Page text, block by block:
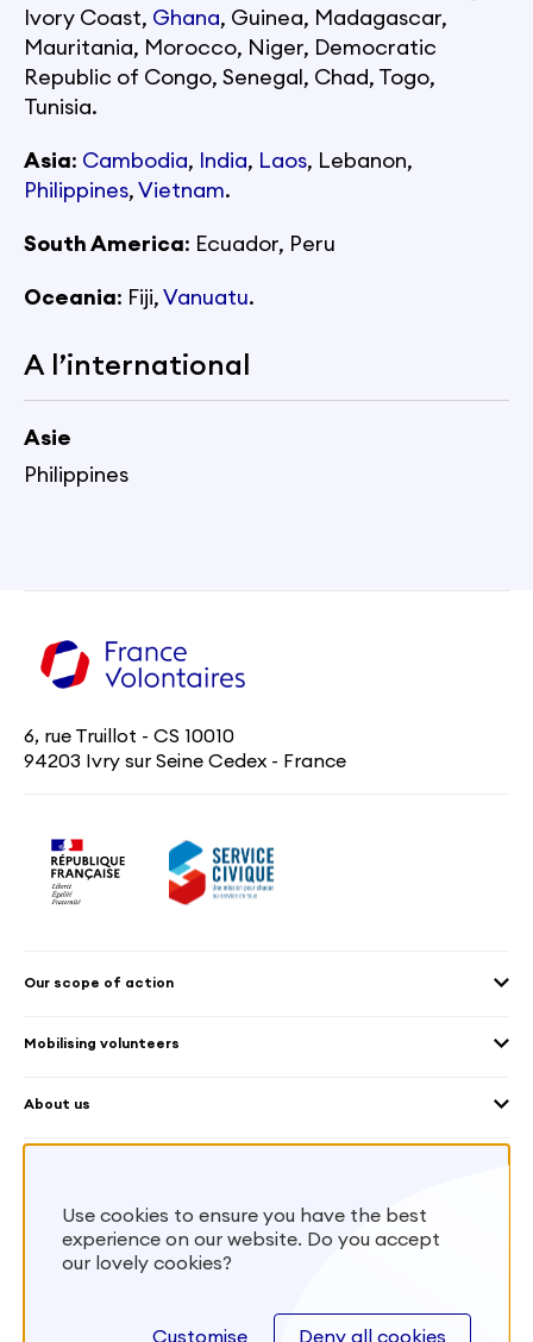
Ivory Coast, Ghana, Guinea, Madagascar,
Mauritania, Morocco, Niger, Democratic
Republic of Congo, Senegal, Chad, Togo,
Tunisia.
Asia: Cambodia, India, Laos, Lebanon,
Philippines, Vietnam.
South America: Ecuador, Peru
Oceania: Fiji, Vanuatu.
A l’international
Asie
Philippines
6, rue Truillot - CS 10010
94203 Ivry sur Seine Cedex - France
Our scope of action
Culture and heritage
Human rights and gender
Local and regional authorities
Mobilising volunteers
Welcoming volunteers
Frequently Asked Questions – Organisation
About us
France Volontaires’ missions
Reciprocal volunteering
Reciprocal volunteering
Use cookies to ensure you have the best
experience on our website. Do you accept
our lovely cookies?
Customise Deny all cookies